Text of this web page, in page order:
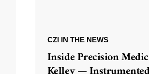
CZI IN THE NEWS
Inside Precision